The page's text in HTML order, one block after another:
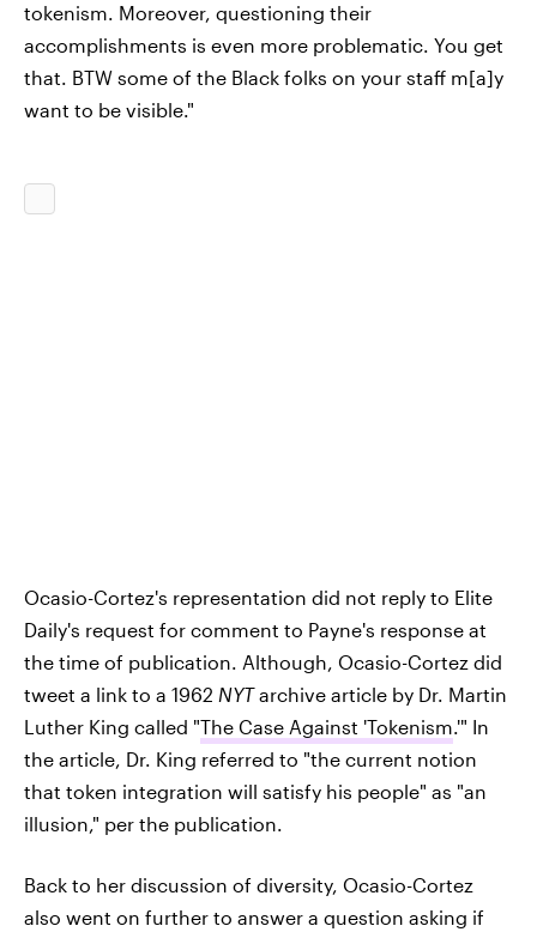
tokenism. Moreover, questioning their
accomplishments is even more problematic. You get
that. BTW some of the Black folks on your staff m[a]y
want to be visible."
Ocasio-Cortez's representation did not reply to Elite
Daily's request for comment to Payne's response at
the time of publication. Although, Ocasio-Cortez did
tweet a link to a 1962 NYTarchive article by Dr. Martin
Luther King called "The Case Against 'Tokenism.'" In
the article, Dr. King referred to "the current notion
that token integration will satisfy his people" as "an
illusion," per the publication.
Back to her discussion of diversity, Ocasio-Cortez
also went on further to answer a question asking if